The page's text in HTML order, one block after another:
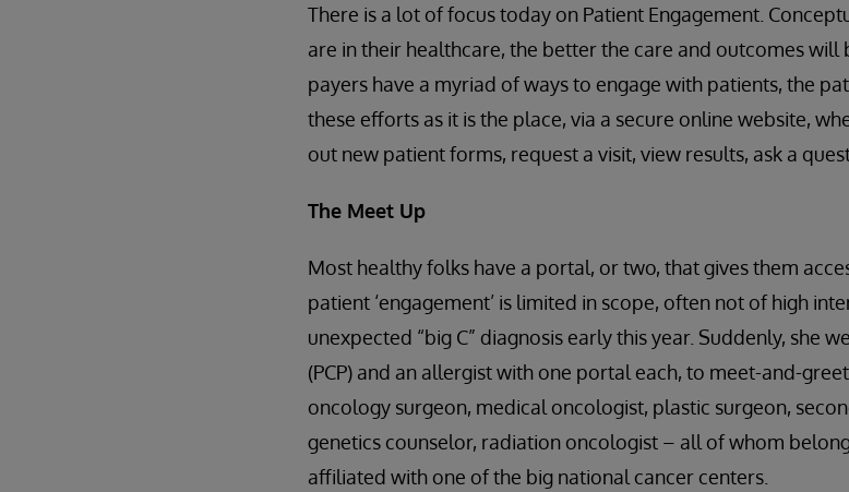
There is a lot of focus today on Patient Engagement.
are in their healthcare, the better the care and outcomes
payers have a myriad of ways to engage with patients, the
these efforts as it is the place, via a secure online website,
out new patient forms, request a visit, view results, ask a
The Meet Up
Most healthy folks have a portal, or two, that gives them
patient ‘engagement’ is limited in scope, often not of high
unexpected “big C” diagnosis early this year. Suddenly, she
(PCP) and an allergist with one portal each, to meet-and-
oncology surgeon, medical oncologist, plastic surgeon,
genetics counselor, radiation oncologist – all of whom
affiliated with one of the big national cancer centers.